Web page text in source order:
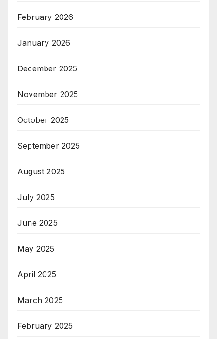
February 2026
January 2026
December 2025
November 2025
October 2025
September 2025
August 2025
July 2025
June 2025
May 2025
April 2025
March 2025
February 2025